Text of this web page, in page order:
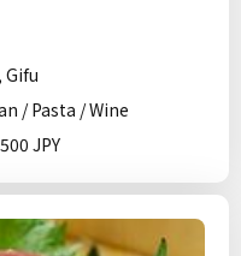
Gifu
/ Pasta / Wine
JPY